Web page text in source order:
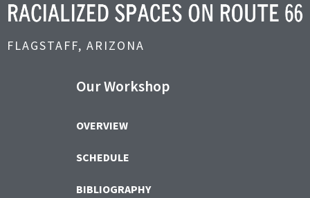
FLAGSTAFF, ARIZONA
Our Workshop
OVERVIEW
SCHEDULE
BIBLIOGRAPHY